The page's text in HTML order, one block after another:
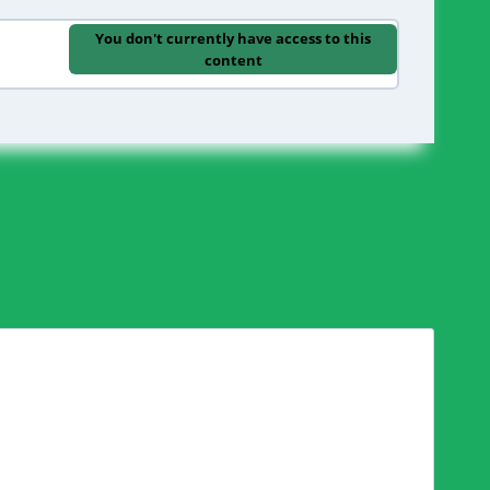
You don't currently have access to this
content